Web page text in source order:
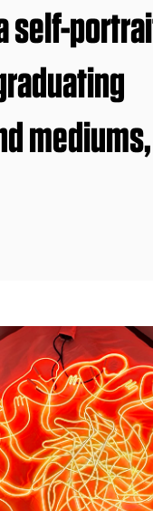
self-
mediums,